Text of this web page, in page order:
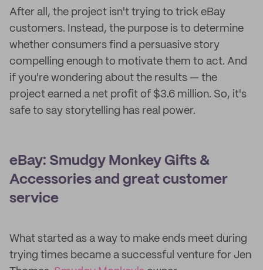
After all, the project isn't trying to trick eBay
customers. Instead, the purpose is to determine
whether consumers find a persuasive story
compelling enough to motivate them to act. And
if you're wondering about the results — the
project earned a net profit of $3.6 million. So, it's
safe to say storytelling has real power.
eBay: Smudgy Monkey Gifts &
Accessories and great customer
service
What started as a way to make ends meet during
trying times became a successful venture for Jen